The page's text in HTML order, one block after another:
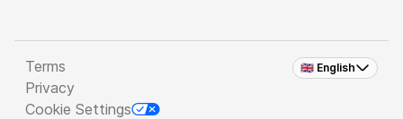
🇬🇧 English
Terms
Privacy
Cookie Settings